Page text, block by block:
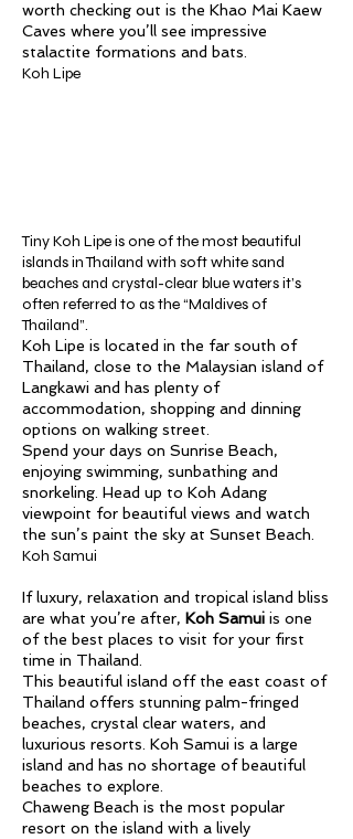
worth checking out is the Khao Mai Kaew
Caves where you’ll see impressive
stalactite formations and bats.
Koh Lipe
Tiny Koh Lipe is one of the most beautiful
islands in Thailand with soft white sand
beaches and crystal-clear blue waters it’s
often referred to as the “Maldives of
Thailand”.
Koh Lipe is located in the far south of
Thailand, close to the Malaysian island of
Langkawi and has plenty of
accommodation, shopping and dinning
options on walking street.
Spend your days on Sunrise Beach,
enjoying swimming, sunbathing and
snorkeling. Head up to Koh Adang
viewpoint for beautiful views and watch
the sun’s paint the sky at Sunset Beach.
Koh Samui
If luxury, relaxation and tropical island bliss
are what you’re after, Koh Samui is one
of the best places to visit for your first
time in Thailand.
This beautiful island off the east coast of
Thailand offers stunning palm-fringed
beaches, crystal clear waters, and
luxurious resorts. Koh Samui is a large
island and has no shortage of beautiful
beaches to explore.
Chaweng Beach is the most popular
resort on the island with a lively